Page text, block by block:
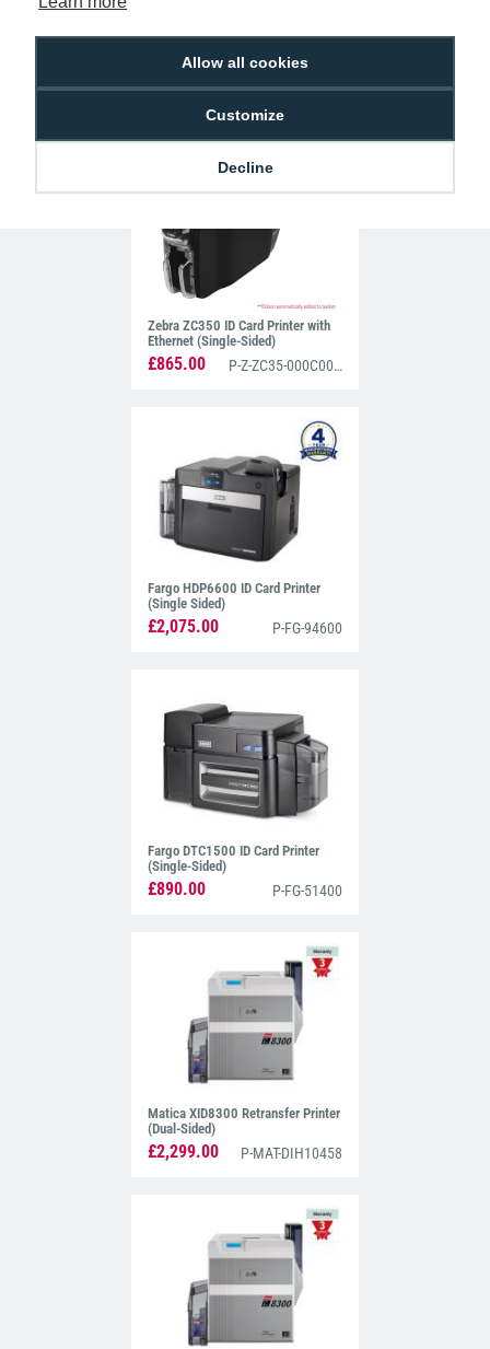
Allow all cookies
Customize
Decline
Zebra ZC300 ID Card Printer with
Zebra ZC350 ID Card Printer with
Ethernet (Single-Sided)
£865.00 P-Z-ZC35-000C000EM00
Fargo HDP6600 ID Card Printer
(Single Sided)
£2,075.00 P-FG-94600
Fargo DTC1500 ID Card Printer
(Single-Sided)
£890.00 P-FG-51400
Matica XID8300 Retransfer Printer
(Dual-Sided)
£2,299.00 P-MAT-DIH10458